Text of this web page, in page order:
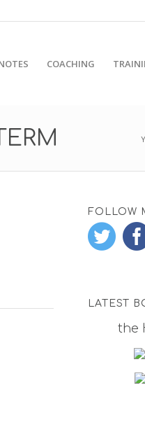
COACHING
FOLLOW
LATEST
the